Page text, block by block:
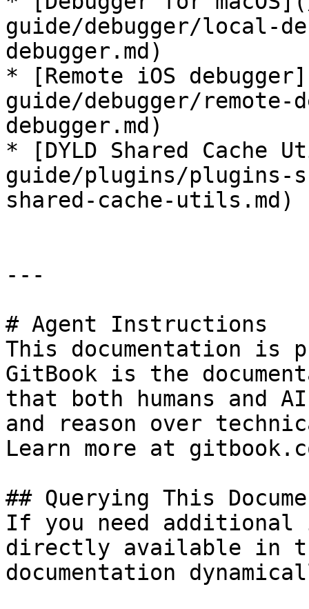
guide/debugger/local-
debugger.md)
* [Remote iOS
guide/debugger/remote-
debugger.md)
* [DYLD Shared Cache
guide/plugins/plugins-
shared-cache-utils.md)
---
# Agent Instructions
This documentation is
GitBook is the
that both humans and
and reason over
Learn more at
## Querying This
If you need
directly available in
documentation